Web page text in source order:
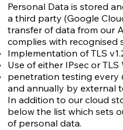
Personal Data is stored
a third party (Google
transfer of data from our
complies with recognised
Implementation of TLS
Use of either IPsec or
penetration testing every
and annually by external
In addition to our cloud
below the list which sets
of personal data.